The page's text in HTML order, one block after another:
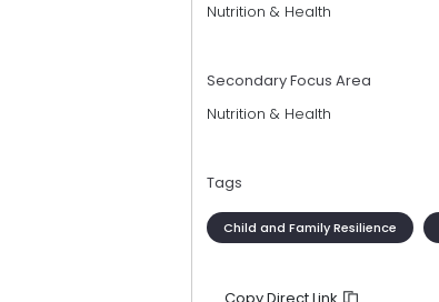
Nutrition & Health
Secondary Focus Area
Nutrition & Health
Tags
Child and Family Resilience
Copy Direct Link